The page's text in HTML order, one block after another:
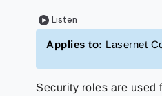
Listen
Applies to: Lasernet
Security roles are used